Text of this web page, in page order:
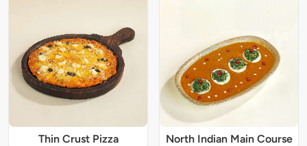
Thin Crust Pizza North Indian Main Course